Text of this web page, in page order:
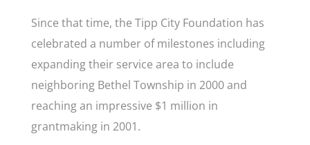
Since that time, the Tipp City Foundation has
celebrated a number of milestones including
expanding their service area to include
neighboring Bethel Township in 2000 and
reaching an impressive $1 million in
grantmaking in 2001.